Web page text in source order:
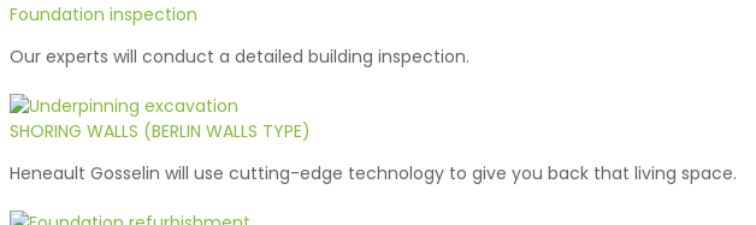
Foundation inspection
Our experts will conduct a detailed building inspection.
SHORING WALLS (BERLIN WALLS TYPE)
Heneault Gosselin will use cutting-edge technology to give you back that living space.